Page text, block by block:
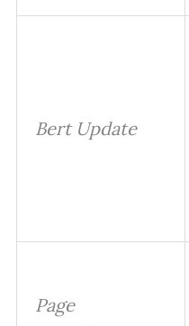
Bert Update
Page